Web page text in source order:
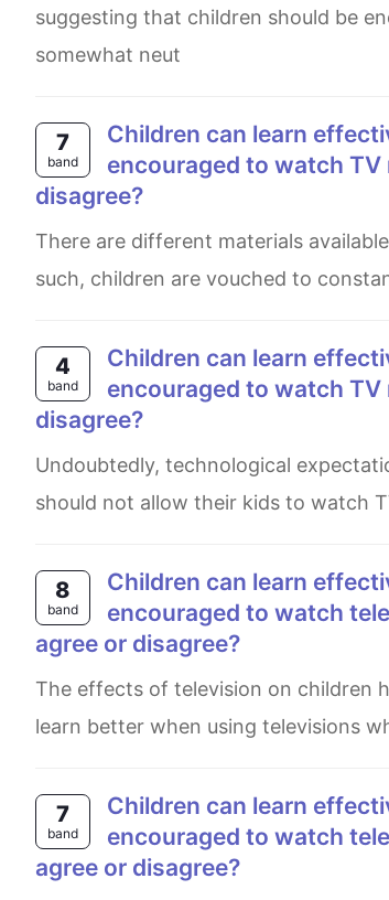
suggesting that children should be
somewhat neut
7
band
Children can learn effectively by watching television. Therefore they should be
encouraged to watch
disagree?
There are different materials available when learning. One option proposed is by watching television daily. As
such, children are vouched to
4
band
Children can learn effectively by watching television. Therefore they should be
encouraged to watch
disagree?
Undoubtedly, technological expectations are considered to be major for development in children. But parents
should not allow their kids to watch
8
band
Children can learn effectively by watching television. Therefore they should be
encouraged to watch
agree or disagree?
The effects of television on children have been always an issue for decades. Some people believe that they can
learn better when using televisions
7
band
Children can learn effectively by watching television. Therefore they should be
encouraged to watch
agree or disagree?